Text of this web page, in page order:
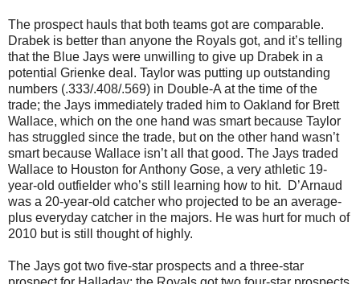
The prospect hauls that both teams got are comparable.
Drabek is better than anyone the Royals got, and it’s telling
that the Blue Jays were unwilling to give up Drabek in a
potential Grienke deal. Taylor was putting up outstanding
numbers (.333/.408/.569) in Double-A at the time of the
trade; the Jays immediately traded him to Oakland for Brett
Wallace, which on the one hand was smart because Taylor
has struggled since the trade, but on the other hand wasn’t
smart because Wallace isn’t all that good. The Jays traded
Wallace to Houston for Anthony Gose, a very athletic 19-
year-old outfielder who’s still learning how to hit. D’Arnaud
was a 20-year-old catcher who projected to be an average-
plus everyday catcher in the majors. He was hurt for much of
2010 but is still thought of highly.
The Jays got two five-star prospects and a three-star